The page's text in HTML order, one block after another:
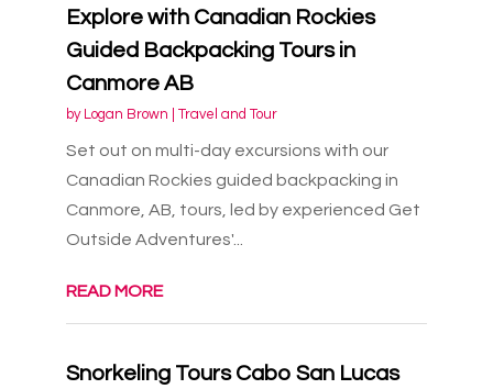
Explore with Canadian Rockies
Guided Backpacking Tours in
Canmore AB
by Logan Brown Travel and Tour
Set out on multi-day excursions with our
Canadian Rockies guided backpacking in
Canmore, AB, tours, led by experienced Get
Outside Adventures'...
READ MORE
Snorkeling Tours Cabo San Lucas